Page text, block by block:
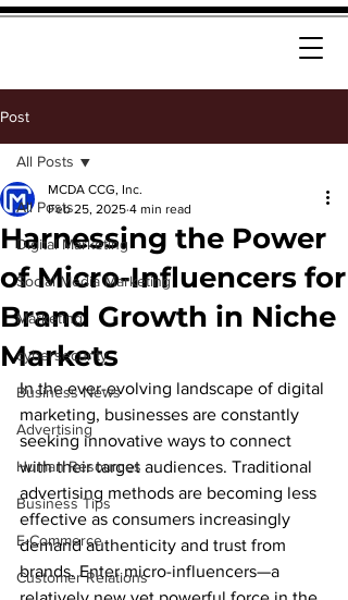
Post
All Posts
Digital Marketing
Social Media Marketing
Marketing
cybersecurity
Business News
Advertising
Human Resources
Business Tips
E-Commerce
Customer Relations
All Posts
Harnessing the Power
of Micro-Influencers for
Brand Growth in Niche
Markets
MCDA CCG, Inc.
Feb 25, 2025 4 min read
In the ever-evolving landscape of digital
marketing, businesses are constantly
seeking innovative ways to connect
with their target audiences. Traditional
advertising methods are becoming less
effective as consumers increasingly
demand authenticity and trust from
brands. Enter micro-influencers—a